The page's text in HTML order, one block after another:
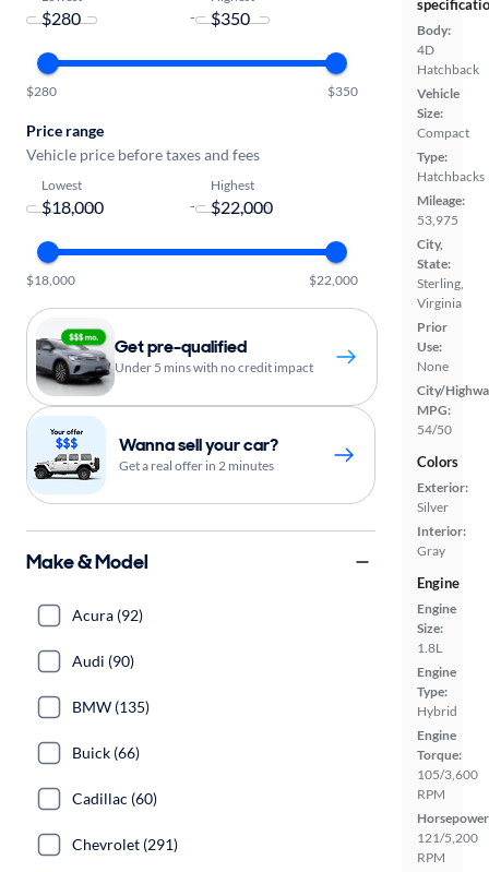
Body:
4D
Hatchback
Vehicle
Size:
Compact
Type:
Hatchbacks
Mileage:
53,975
City,
State:
Sterling,
Virginia
Prior
Use:
None
City/
MPG:
54/50
Colors
Exterior:
Silver
Interior:
Gray
Engine
Engine
Size:
1.8L
Engine
Type:
Hybrid
Engine
Torque:
105/3,600
RPM
121/5,200
RPM
-
$280 $350
Price range
Vehicle price before taxes and fees
Lowest
-
Highest
$18,000 $22,000
Get pre-qualified
Under 5 mins with no credit impact
Wanna sell your car?
Get a real offer in 2 minutes
Make & Model
Acura (92)
Audi (90)
BMW (135)
Buick (66)
Cadillac (60)
Chevrolet (291)